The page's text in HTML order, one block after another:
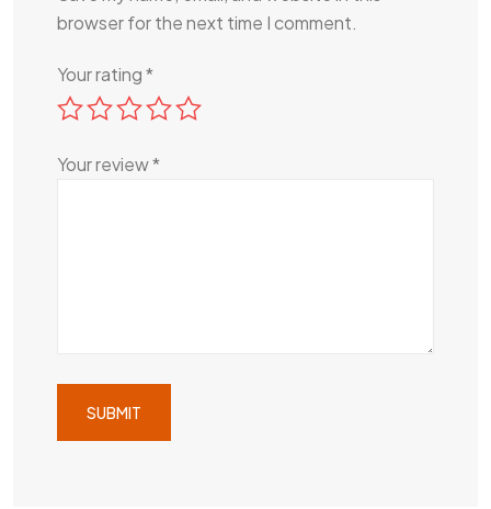
browser for the next time I comment.
Your rating*
Your review*